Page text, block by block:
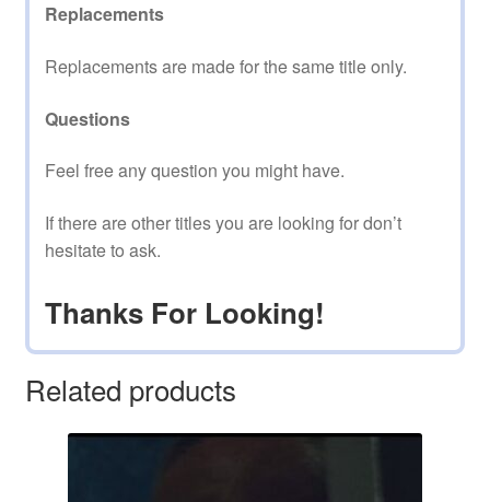
Replacements
Replacements are made for the same title only.
Questions
Feel free any question you might have.
If there are other titles you are looking for don’t
hesitate to ask.
Thanks For Looking!
Related products